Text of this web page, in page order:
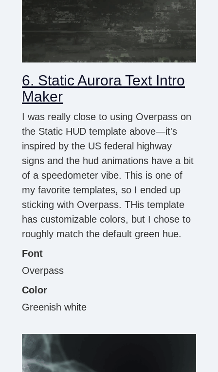
6. Static Aurora Text Intro
Maker
I was really close to using Overpass on
the Static HUD template above—it's
inspired by the US federal highway
signs and the hud animations have a bit
of a speedometer vibe. This is one of
my favorite templates, so I ended up
sticking with Overpass. THis template
has customizable colors, but I chose to
roughly match the default green hue.
Font
Overpass
Color
Greenish white